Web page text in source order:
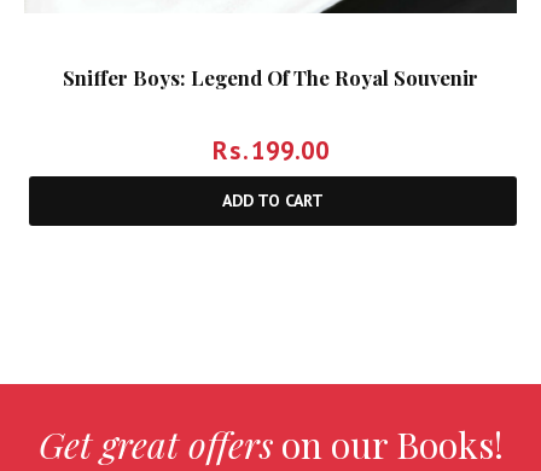
Sniffer Boys: Legend Of The Royal Souvenir
Rs.199.00
ADD TO CART
Get great offerson our Books!